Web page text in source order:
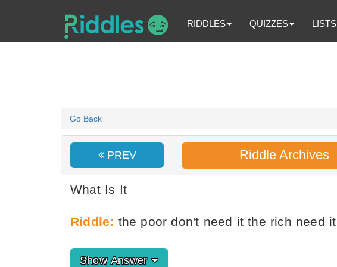
RIDDLES QUIZZES LISTS
Go Back
PREV Riddle Archives
What Is It
Riddle: the poor don't need it the rich need it
Show Answer